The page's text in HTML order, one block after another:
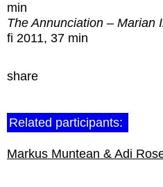
min
The Annunciation – Marian
fi 2011, 37 min
share
Related participants:
Markus Muntean & Adi